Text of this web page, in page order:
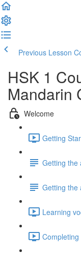
Previous Lesson
HSK 1
Mandarin
Welcome
Getting
Getting the
Getting the
Learning